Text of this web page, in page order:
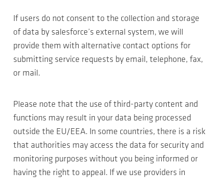
If users do not consent to the collection and storage
of data by salesforce’s external system, we will
provide them with alternative contact options for
submitting service requests by email, telephone, fax,
or mail.
Please note that the use of third-party content and
functions may result in your data being processed
outside the EU/EEA. In some countries, there is a risk
that authorities may access the data for security and
monitoring purposes without you being informed or
having the right to appeal. If we use providers in